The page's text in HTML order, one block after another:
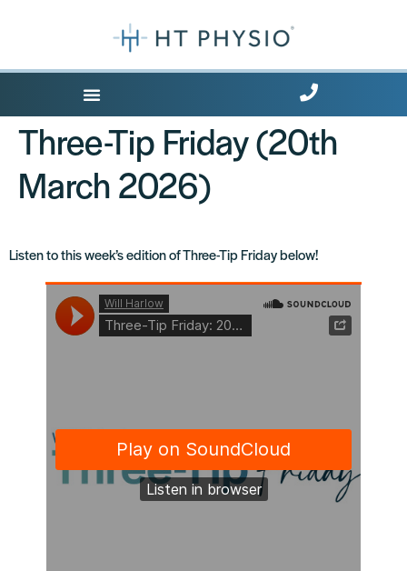
Three-Tip Friday (20th
March 2026)
Listen to this week’s edition of Three-Tip Friday below!